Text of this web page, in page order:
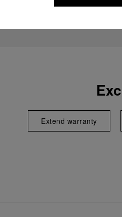
Extend warranty